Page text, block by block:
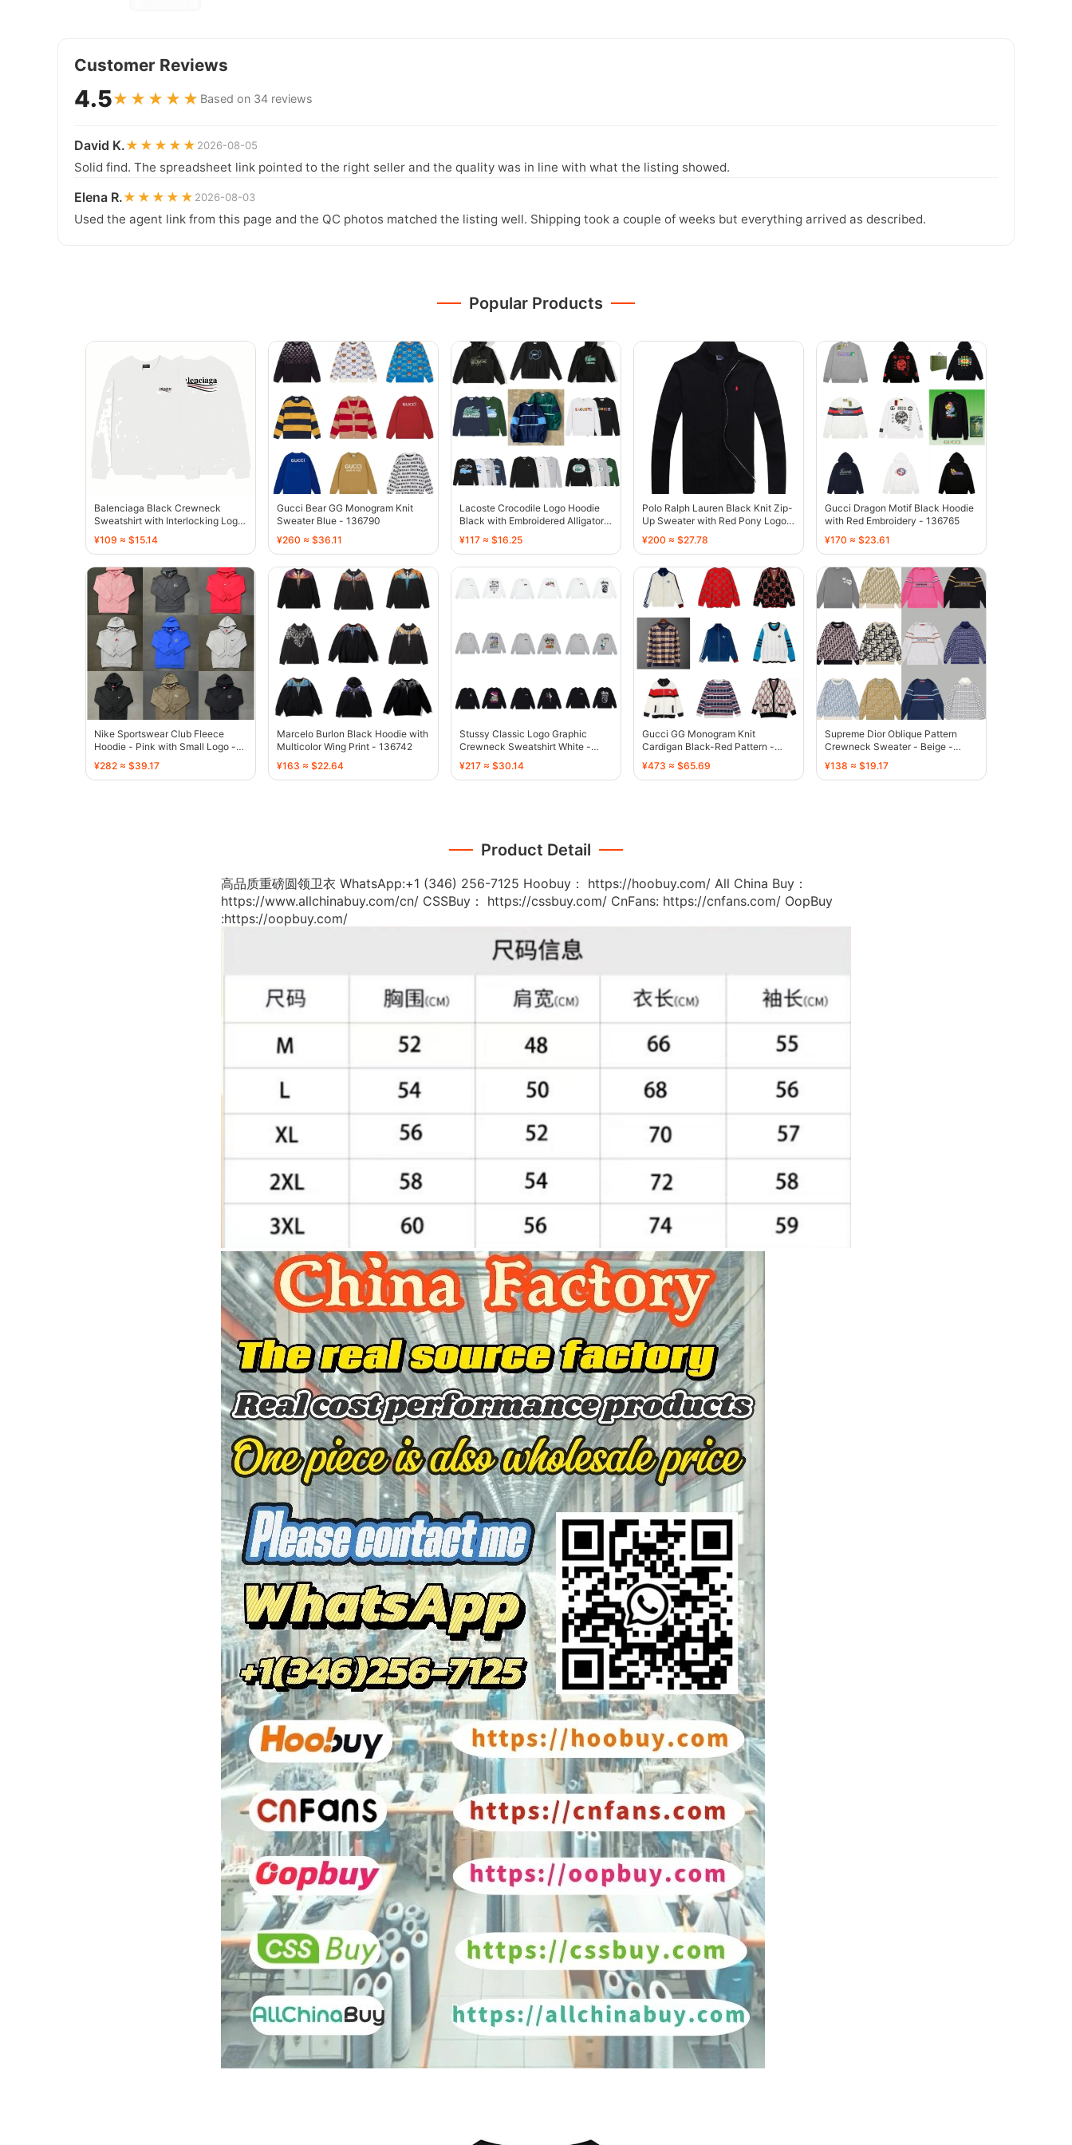
Customer Reviews
4.5★★★★★ Based on 34 reviews
David K.★★★★★ 2026-08-05
Solid find. The spreadsheet link pointed to the right seller and the quality was in line with what the listing showed.
Elena R.★★★★★ 2026-08-03
Used the agent link from this page and the QC photos matched the listing well. Shipping took a couple of weeks but everything arrived as described.
Popular Products
Balenciaga Black Crewneck
Sweatshirt with Interlocking Logo
- 132920
¥109 ≈ $15.14
Gucci Bear GG Monogram Knit
Sweater Blue - 136790
¥260 ≈ $36.11
Lacoste Crocodile Logo Hoodie
Black with Embroidered Alligator -
¥117 ≈ $16.25
Polo Ralph Lauren Black Knit Zip-
Up Sweater with Red Pony Logo -
¥200 ≈ $27.78
Gucci Dragon Motif Black Hoodie
with Red Embroidery - 136765
¥170 ≈ $23.61
Nike Sportswear Club Fleece
Hoodie - Pink with Small Logo -
¥282 ≈ $39.17
Marcelo Burlon Black Hoodie with
Multicolor Wing Print - 136742
¥163 ≈ $22.64
Stussy Classic Logo Graphic
Crewneck Sweatshirt White -
¥217 ≈ $30.14
Gucci GG Monogram Knit
Cardigan Black-Red Pattern -
¥473 ≈ $65.69
Supreme Dior Oblique Pattern
Crewneck Sweater - Beige -
¥138 ≈ $19.17
Product Detail
高品质重磅圆领卫衣 WhatsApp:+1 (346) 256-7125 Hoobuy： https://hoobuy.com/ All China Buy：
https://www.allchinabuy.com/cn/ CSSBuy： https://cssbuy.com/ CnFans: https://cnfans.com/ OopBuy
:https://oopbuy.com/